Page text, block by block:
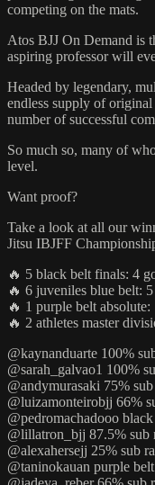
competing on the mats.
Atos BJJ On Demand is
aspiring professor will
Headed by legendary,
endless supply of
number of successful
So much so, many of
level.
Want proof?
Take a look at all our
Jitsu IBJFF
🔥 5 black belt finals: 4
🔥 6 juveniles blue belt:
🔥 1 purple belt absolute:
🔥 2 athletes master
@kaynanduarte 100%
@sarah_galvao1 100%
@andymurasaki 75%
@luizamonteirobjj 66%
@pedromachadooo
@lillatron_bjj 87.5% sub
@alexahersejj 25% sub
@taninokauan purple